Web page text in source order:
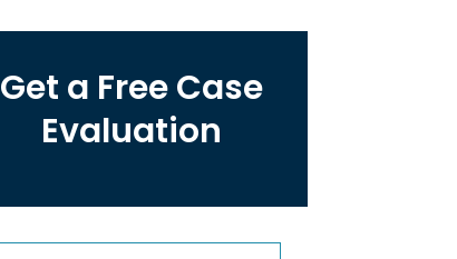
Get a Free Case
Evaluation